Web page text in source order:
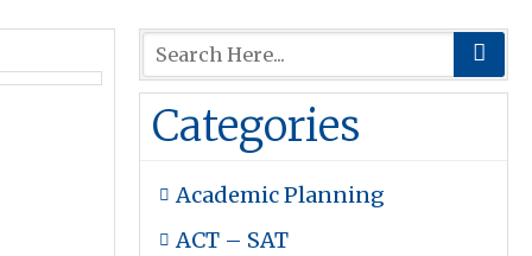
Categories
Academic Planning
ACT – SAT